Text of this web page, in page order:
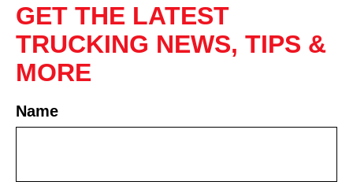
GET THE LATEST
TRUCKING NEWS, TIPS &
MORE
Name